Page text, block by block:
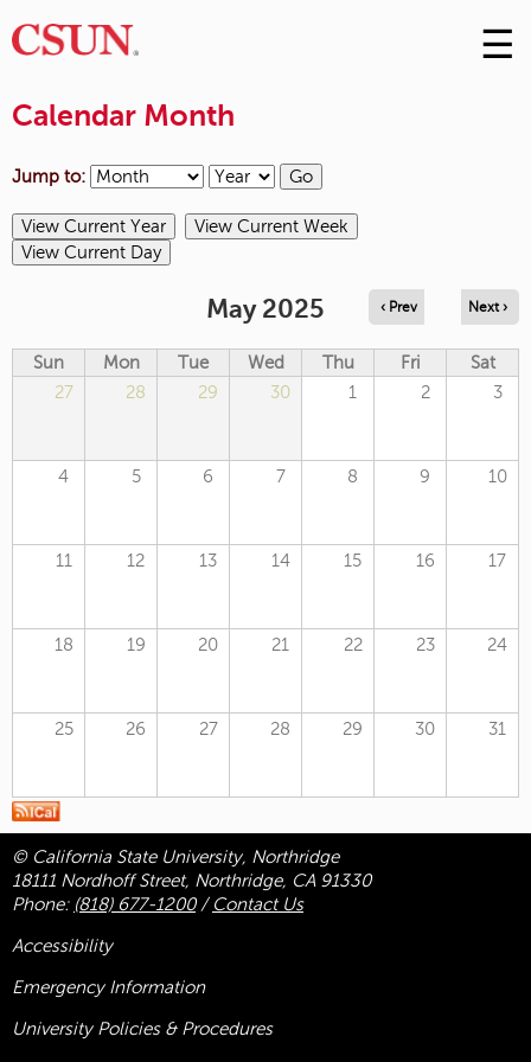
Skip
to
☰
Calendar Month
Jump to:
May 2025 ‹ Prev Next ›
Sun Mon Tue Wed Thu Fri
Sat
27
28 29 30 1 2 3
4 5 6 7 8 9 10
11 12 13 14 15 16 17
18 19 20 21 22 23 24
25 26 27 28 29 30 31
© California State University, Northridge
18111 Nordhoff Street, Northridge, CA 91330
Phone: (818) 677-1200/ Contact Us
Accessibility
Emergency Information
University Policies & Procedures